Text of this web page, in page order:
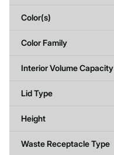
Color(s)
Color Family
Interior Volume Capacity
Lid Type
Height
Waste Receptacle Type